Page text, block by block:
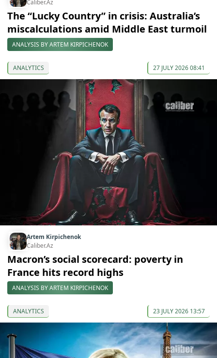
Caliber.Az
The “Lucky Country” in crisis: Australia’s
miscalculations amid Middle East turmoil
ANALYSIS BY ARTEM KIRPICHENOK
ANALYTICS 27 JULY 2026 08:41
Artem Kirpichenok
Caliber.Az
Macron’s social scorecard: poverty in
France hits record highs
ANALYSIS BY ARTEM KIRPICHENOK
ANALYTICS 23 JULY 2026 13:57